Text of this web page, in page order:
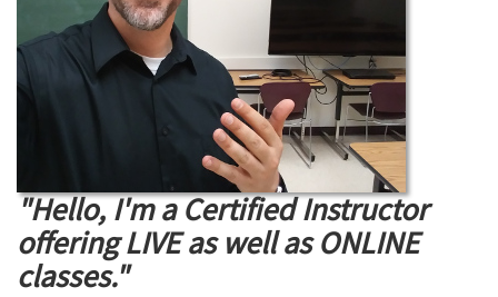
"Hello, I'm a Certified Instructor
offering LIVE as well as ONLINE
classes."